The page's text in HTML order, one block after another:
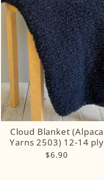
Cloud Blanket (Alpaca
Yarns 2503) 12-14 ply
$6.90